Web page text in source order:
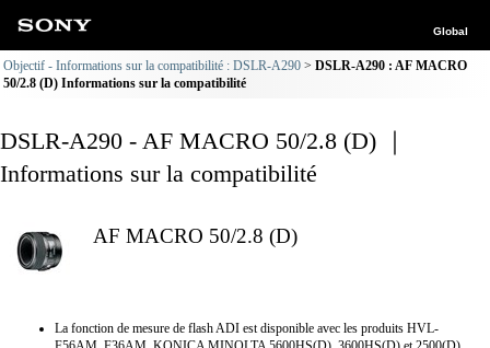
Global
Objectif - Informations sur la compatibilité : DSLR-A290
DSLR-A290 : AF MACRO
50/2.8 (D) Informations sur la compatibilité
DSLR-A290 - AF MACRO 50/2.8 (D) ｜
Informations sur la compatibilité
AF MACRO 50/2.8 (D)
La fonction de mesure de flash ADI est disponible avec les produits HVL-